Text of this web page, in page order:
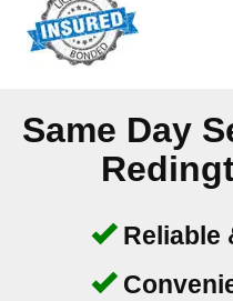
Same Day
Reliable